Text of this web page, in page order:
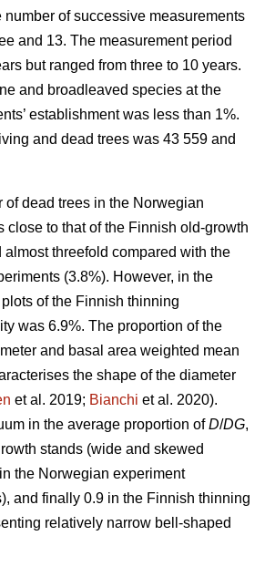
number of successive measurements
and 13. The measurement period
but ranged from three to 10 years.
and broadleaved species at the
establishment was less than 1%.
and dead trees was 43 559 and
of dead trees in the Norwegian
close to that of the Finnish old-growth
almost threefold compared with the
(3.8%). However, in the
of the Finnish thinning
was 6.9%. The proportion of the
and basal area weighted mean
the shape of the diameter
et al. 2019; Bianchi et al. 2020).
in the average proportion ofD/DG,
stands (wide and skewed
the Norwegian experiment
and finally 0.9 in the Finnish thinning
relatively narrow bell-shaped